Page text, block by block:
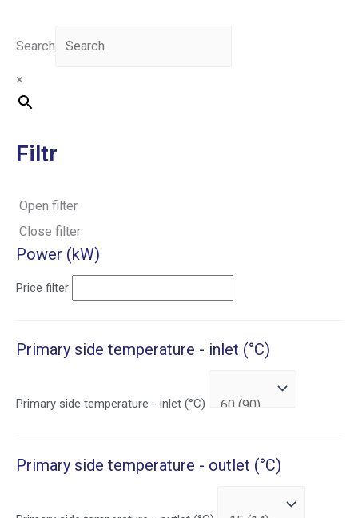
Search
×
Filtr
Open filter
Close filter
Power (kW)
Price filter
Primary side temperature - inlet (°C)
Primary side temperature - inlet (°C)
Primary side temperature - outlet (°C)